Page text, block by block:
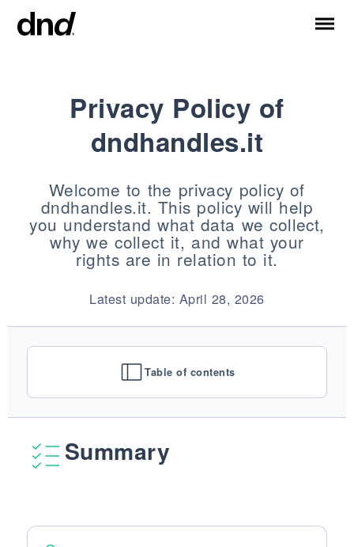
EN ES FR DE
PRODUCTS
Handles for doors
Handles for windows
Door and gate pull handles
Custom pull handles
Furniture knobs and accessories
COMPANY
SERVICES
ALL PROJECTS
Privacy Policy of
dndhandles.it
Welcome to the privacy policy of
dndhandles.it. This policy will help
you understand what data we collect,
why we collect it, and what your
rights are in relation to it.
Latest update: April 28, 2026
Table of contents
Summary